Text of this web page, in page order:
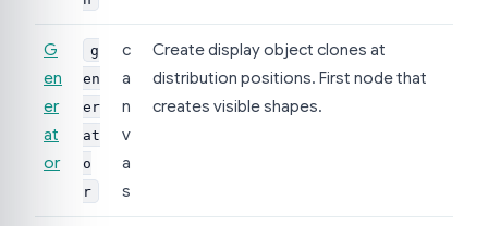
G
en
er
at
or
g
en
er
at
o
r
c
a
n
v
a
s
Create display object clones at
distribution positions. First node that
creates visible shapes.